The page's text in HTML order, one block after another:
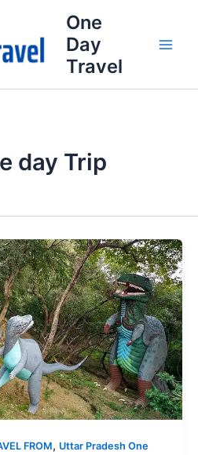
One
Day
Travel
day Trip
FROM, Uttar Pradesh One